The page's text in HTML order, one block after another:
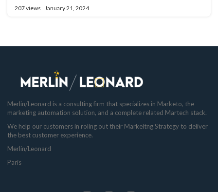
207 views January 21, 2024
Merlin/Leonard is a consulting firm that specializes in Marketo, the
marketing automation solution, and a complete related Martech stack.
We help our customers in roling out their Markeitng Strategy to deliver
the best customer experience.
Merlin/Leonard
Paris